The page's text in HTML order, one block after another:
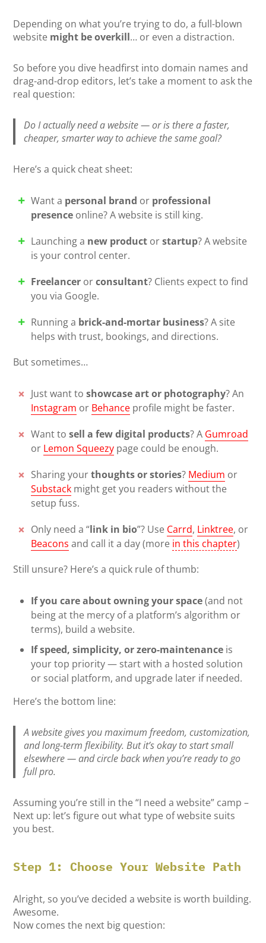
Depending on what you’re trying to do, a full-blown
website might be overkill… or even a distraction.
So before you dive headfirst into domain names and
drag-and-drop editors, let’s take a moment to ask the
real question:
Do I actually need a website — or is there a faster,
cheaper, smarter way to achieve the same goal?
Here’s a quick cheat sheet:
Want a personal brand or professional
presence online? A website is still king.
Launching a new product orstartup? A website
is your control center.
Freelancer orconsultant? Clients expect to find
you via Google.
Running a brick-and-mortar business? A site
helps with trust, bookings, and directions.
But sometimes…
Just want toshowcase art or photography? An
Instagram or Behance profile might be faster.
Want tosell a few digital products? A Gumroad
or Lemon Squeezy page could be enough.
Sharing yourthoughts or stories? Medium or
Substack might get you readers without the
setup fuss.
Only need a “link in bio”? Use Carrd, Linktree, or
Beacons and call it a day (more in this chapter)
Still unsure? Here’s a quick rule of thumb:
If you care about owning your space(and not
being at the mercy of a platform’s algorithm or
terms), build a website.
If speed, simplicity, or zero-maintenance is
your top priority — start with a hosted solution
or social platform, and upgrade later if needed.
Here’s the bottom line:
A website gives you maximum freedom, customization,
and long-term flexibility. But it’s okay to start small
elsewhere — and circle back when you’re ready to go
full pro.
Assuming you’re still in the “I need a website” camp –
Next up: let’s figure out what type of website suits
you best.
Step 1: Choose Your Website Path
Alright, so you’ve decided a website is worth building.
Awesome.
Now comes the next big question: